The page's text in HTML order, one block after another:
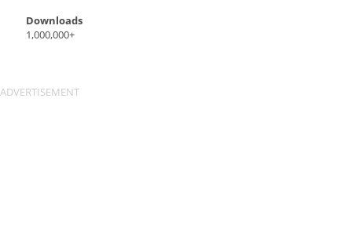
Downloads
1,000,000+